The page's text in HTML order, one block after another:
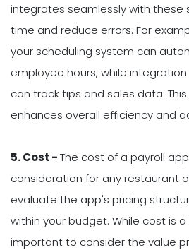
integrates seamlessly with these
time and reduce errors. For
your scheduling system can
employee hours, while integration
can track tips and sales data.
enhances overall efficiency and
5. Cost -The cost of a payroll
consideration for any restaurant
evaluate the app's pricing
within your budget. While cost is
important to consider the value